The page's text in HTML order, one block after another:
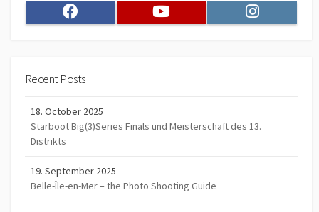
Facebook Instagram
Recent Posts
18. October 2025
Starboot Big(3)Series Finals und Meisterschaft des 13.
Distrikts
19. September 2025
Belle-Île-en-Mer – the Photo Shooting Guide